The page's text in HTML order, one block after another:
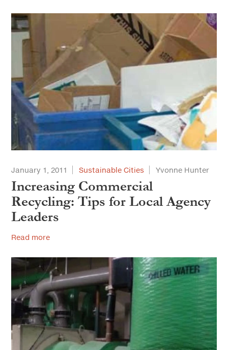
January 1, 2011 Sustainable Cities Yvonne Hunter
Increasing Commercial
Recycling: Tips for Local Agency
Leaders
Read more